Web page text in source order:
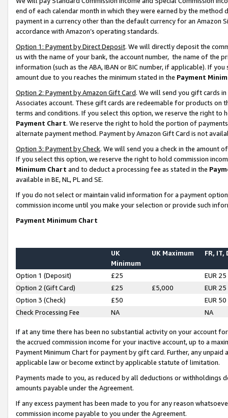
end of each calendar month in which they were earned by the
payment in a currency other than the default currency for an Amazon
accordance with Amazon’s operating standards.
Option 1: Payment by Direct Deposit. We will directly deposit the
us with the name of your bank, the account number, the name of the
information (such as the ABA, IBAN or BIC number, if applicable). If
amount due to you reaches the minimum stated in the Payment
Option 2: Payment by Amazon Gift Card. We will send you gift cards
Associates account. These gift cards are redeemable for products on
terms and conditions. If you select this option, we reserve the right to
Payment Chart. We reserve the right to hold the portion of
alternate payment method. Payment by Amazon Gift Card is not
Option 3: Payment by Check. We will send you a check in the amount
If you select this option, we reserve the right to hold commission
Minimum Chart and to deduct a processing fee as stated in the
available in BE, NL, PL and SE.
If you do not select or maintain valid information for a payment
commission income until you make your selection or provide such
Payment Minimum Chart
UK
Minimum
UK Maximum FR, IT,
Option 1 (Deposit) £25
EUR 25
Option 2 (Gift Card)
£25 £5,000
EUR 25
Option 3 (Check)
£50
EUR 50
Check Processing Fee
NA NA
If at any time there has been no substantial activity on your account
the accrued commission income for your inactive account, up to a
Payment Minimum Chart for payment by gift card. Further, any
applicable law or become extinct by applicable statute of limitation.
Payments made to you, as reduced by all deductions or
amounts payable under the Agreement.
If any excess payment has been made to you for any reason
commission income payable to you under the Agreement.